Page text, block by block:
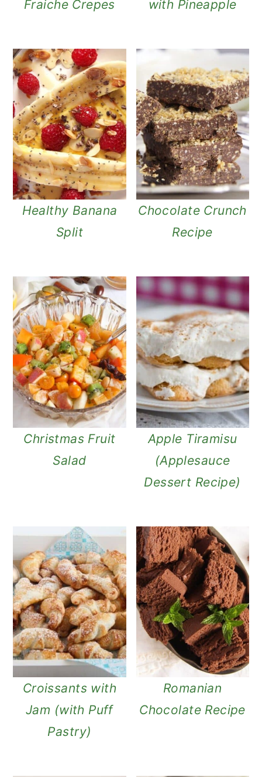
Fraiche Crepes with Pineapple
Healthy Banana
Split
Chocolate Crunch
Recipe
Christmas Fruit
Salad
Apple Tiramisu
(Applesauce
Dessert Recipe)
Croissants with
Jam (with Puff
Pastry)
Romanian
Chocolate Recipe